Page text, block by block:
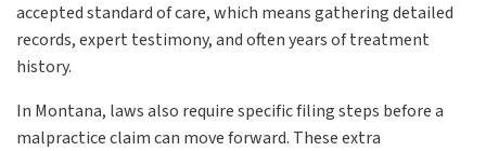
accepted standard of care, which means gathering detailed
records, expert testimony, and often years of treatment
history.
In Montana, laws also require specific filing steps before a
malpractice claim can move forward. These extra